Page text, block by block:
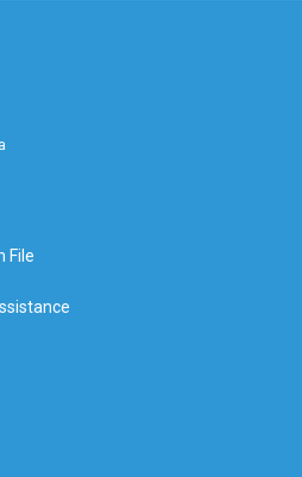
File